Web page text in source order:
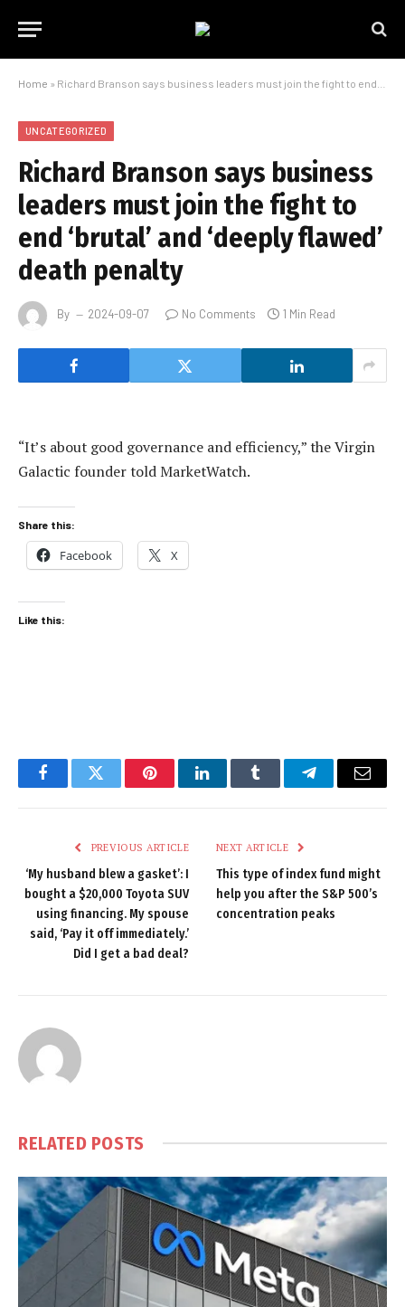
Home » Richard Branson says business leaders must join the fight to end ‘brutal’ and ‘deeply flawed’ death penalty
UNCATEGORIZED
Richard Branson says business
leaders must join the fight to
end ‘brutal’ and ‘deeply flawed’
death penalty
By 2024-09-07 No Comments 1 Min Read
“It’s about good governance and efficiency,” the Virgin
Galactic founder told MarketWatch.
Share this:
Facebook X
Like this:
FacebookTwitter PinterestLinkedInTumblr TelegramEmail
PREVIOUS ARTICLE
‘My husband blew a gasket’: I
bought a $20,000 Toyota SUV
using financing. My spouse
said, ‘Pay it off immediately.’
Did I get a bad deal?
NEXT ARTICLE
This type of index fund might
help you after the S&P 500’s
concentration peaks
RELATED POSTS